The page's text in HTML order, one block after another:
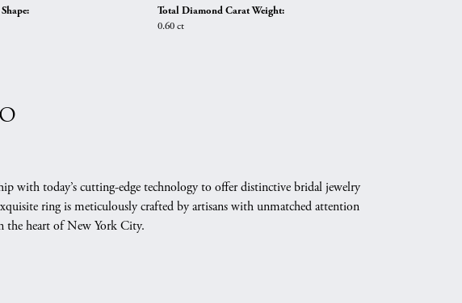
Total Diamond Carat Weight:
0.60 ct
with today’s cutting-edge technology to offer distinctive bridal jewelry
ring is meticulously crafted by artisans with unmatched attention
the heart of New York City.